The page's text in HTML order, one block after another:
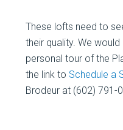
These lofts need to
their quality. We
personal tour of the
the link to Schedule a
Brodeur at (602) 791-